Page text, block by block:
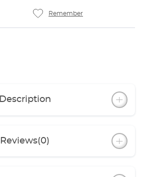
Remember
Description
Reviews(0)